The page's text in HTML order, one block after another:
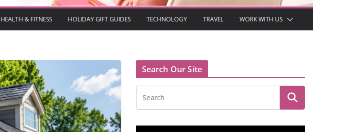
HEALTH & FITNESS HOLIDAY GIFT GUIDES TECHNOLOGY TRAVEL WORK WITH US
Search Our Site